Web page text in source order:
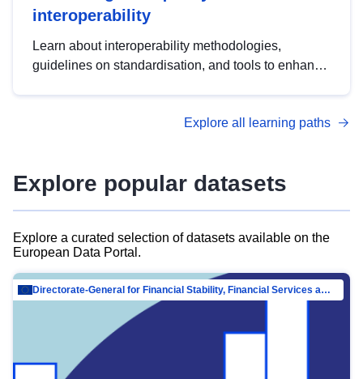
interoperability
Learn about interoperability methodologies,
guidelines on standardisation, and tools to enhance
advanced metadata management with DCAT-AP.
Explore all learning paths
Explore popular datasets
Explore a curated selection of datasets available on the
European Data Portal.
Directorate-General for Financial Stability, Financial Services and Capital Mar…